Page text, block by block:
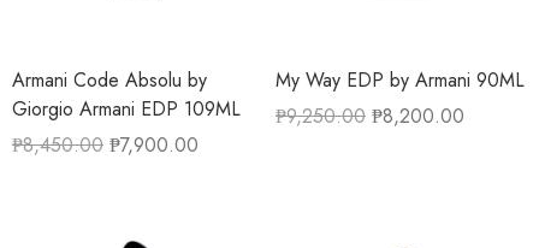
Armani Code Absolu by
Giorgio Armani EDP 109ML
₱8,450.00 ₱7,900.00
My Way EDP by Armani 90ML
₱9,250.00 ₱8,200.00